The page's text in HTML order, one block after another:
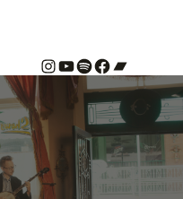
# YouTube Spotify # Bandcamp